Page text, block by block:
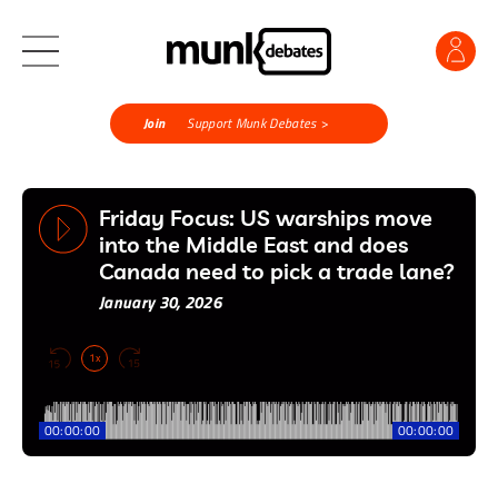
Join Support Munk Debates >
Friday Focus: US warships move
into the Middle East and does
Canada need to pick a trade lane?
January 30, 2026
1x
00:00:00 00:00:00